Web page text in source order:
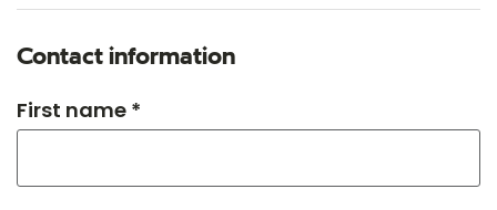
Contact information
First name *